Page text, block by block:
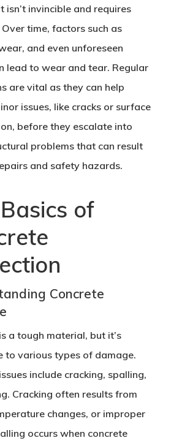
isn’t invincible and requires
time, factors such as
and even unforeseen
lead to wear and tear. Regular
are vital as they can help
issues, like cracks or surface
before they escalate into
problems that can result
and safety hazards.
of
Concrete
a tough material, but it’s
to various types of damage.
include cracking, spalling,
Cracking often results from
changes, or improper
occurs when concrete